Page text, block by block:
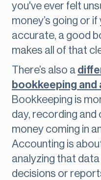
you've ever felt
money’s going or
accurate, a good
makes all of that
There’s also a
bookkeeping and
Bookkeeping is
day, recording and
money coming in
Accounting is
analyzing that
decisions or